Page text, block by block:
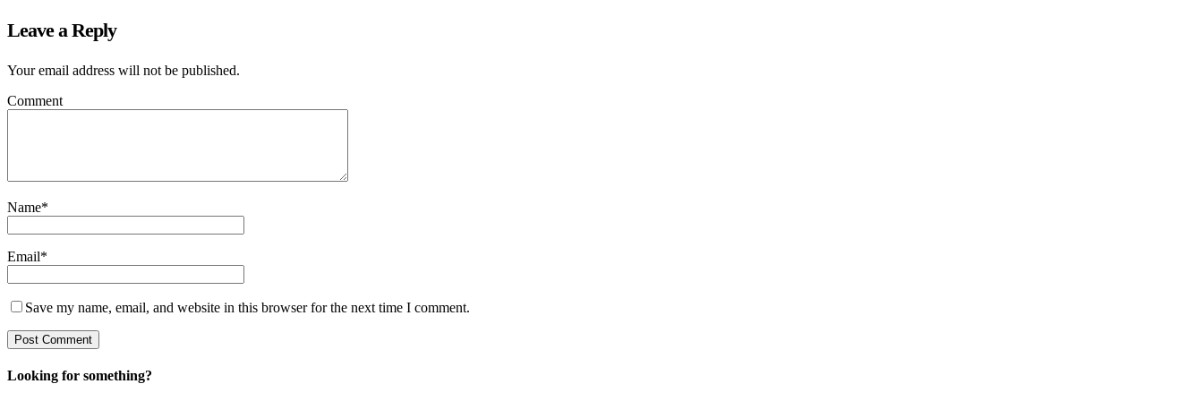
Leave a Reply
Your email address will not be published.
Comment
Name*
Email*
Save my name, email, and website in this browser for the next time I comment.
Looking for something?